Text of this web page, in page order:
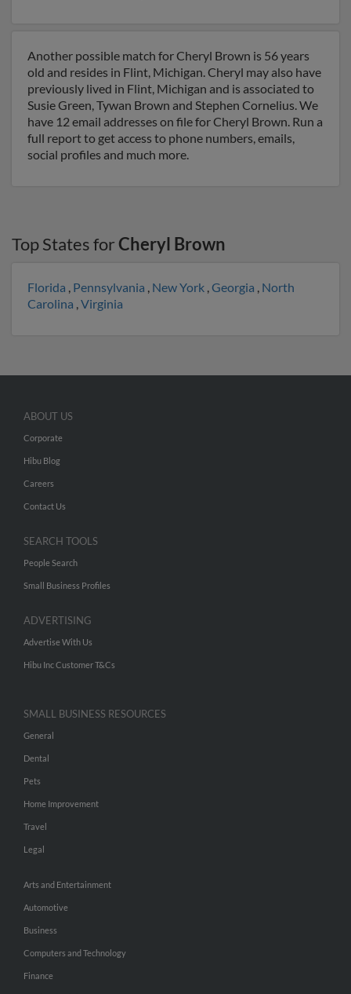
Another possible match for Cheryl Brown is 56 years
old and resides in Flint, Michigan. Cheryl may also have
previously lived in Flint, Michigan and is associated to
Susie Green, Tywan Brown and Stephen Cornelius. We
have 12 email addresses on file for Cheryl Brown. Run a
full report to get access to phone numbers, emails,
social profiles and much more.
Top States forCheryl Brown
Florida , Pennsylvania , New York ,Georgia , North
Carolina ,Virginia
ABOUT US
Corporate
Hibu Blog
Careers
Contact Us
SEARCH TOOLS
People Search
Small Business Profiles
ADVERTISING
Advertise With Us
Hibu Inc Customer T&Cs
SMALL BUSINESS RESOURCES
General
Dental
Pets
Home Improvement
Travel
Legal
Arts and Entertainment
Automotive
Business
Computers and Technology
Finance